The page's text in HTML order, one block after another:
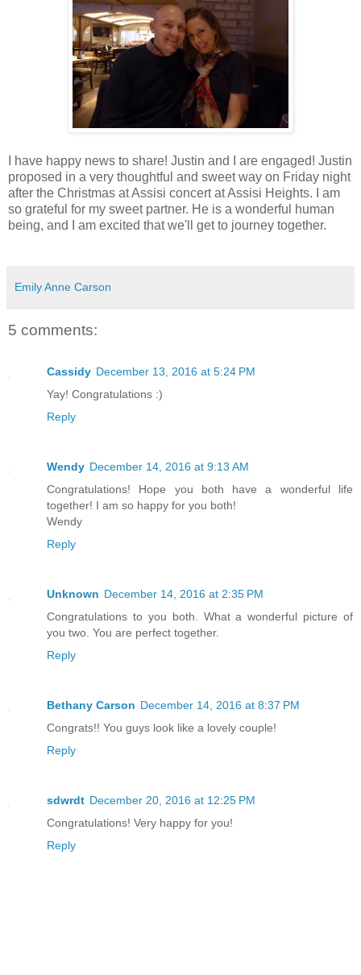
I have happy news to share! Justin and I are engaged! Justin
proposed in a very thoughtful and sweet way on Friday night
after the Christmas at Assisi concert at Assisi Heights. I am
so grateful for my sweet partner. He is a wonderful human
being, and I am excited that we'll get to journey together.
Emily Anne Carson
5 comments:
Cassidy December 13, 2016 at 5:24 PM
Yay! Congratulations :)
Reply
Wendy December 14, 2016 at 9:13 AM
Congratulations! Hope you both have a wonderful life
together! I am so happy for you both!
Wendy
Reply
Unknown December 14, 2016 at 2:35 PM
Congratulations to you both. What a wonderful picture of
you two. You are perfect together.
Reply
Bethany Carson December 14, 2016 at 8:37 PM
Congrats!! You guys look like a lovely couple!
Reply
sdwrdt December 20, 2016 at 12:25 PM
Congratulations! Very happy for you!
Reply